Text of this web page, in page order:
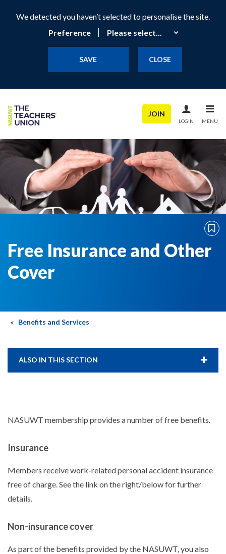
We detected you haven’t selected to personalise the site.
Preference
SAVE CLOSE
JOIN
LOGIN MENU
Free Insurance and Other
Cover
Benefits and Services
ALSO IN THIS SECTION
NASUWT membership provides a number of free benefits.
Insurance
Members receive work-related personal accident insurance
free of charge. See the link on the right/below for further
details.
Non-insurance cover
As part of the benefits provided by the NASUWT, you also